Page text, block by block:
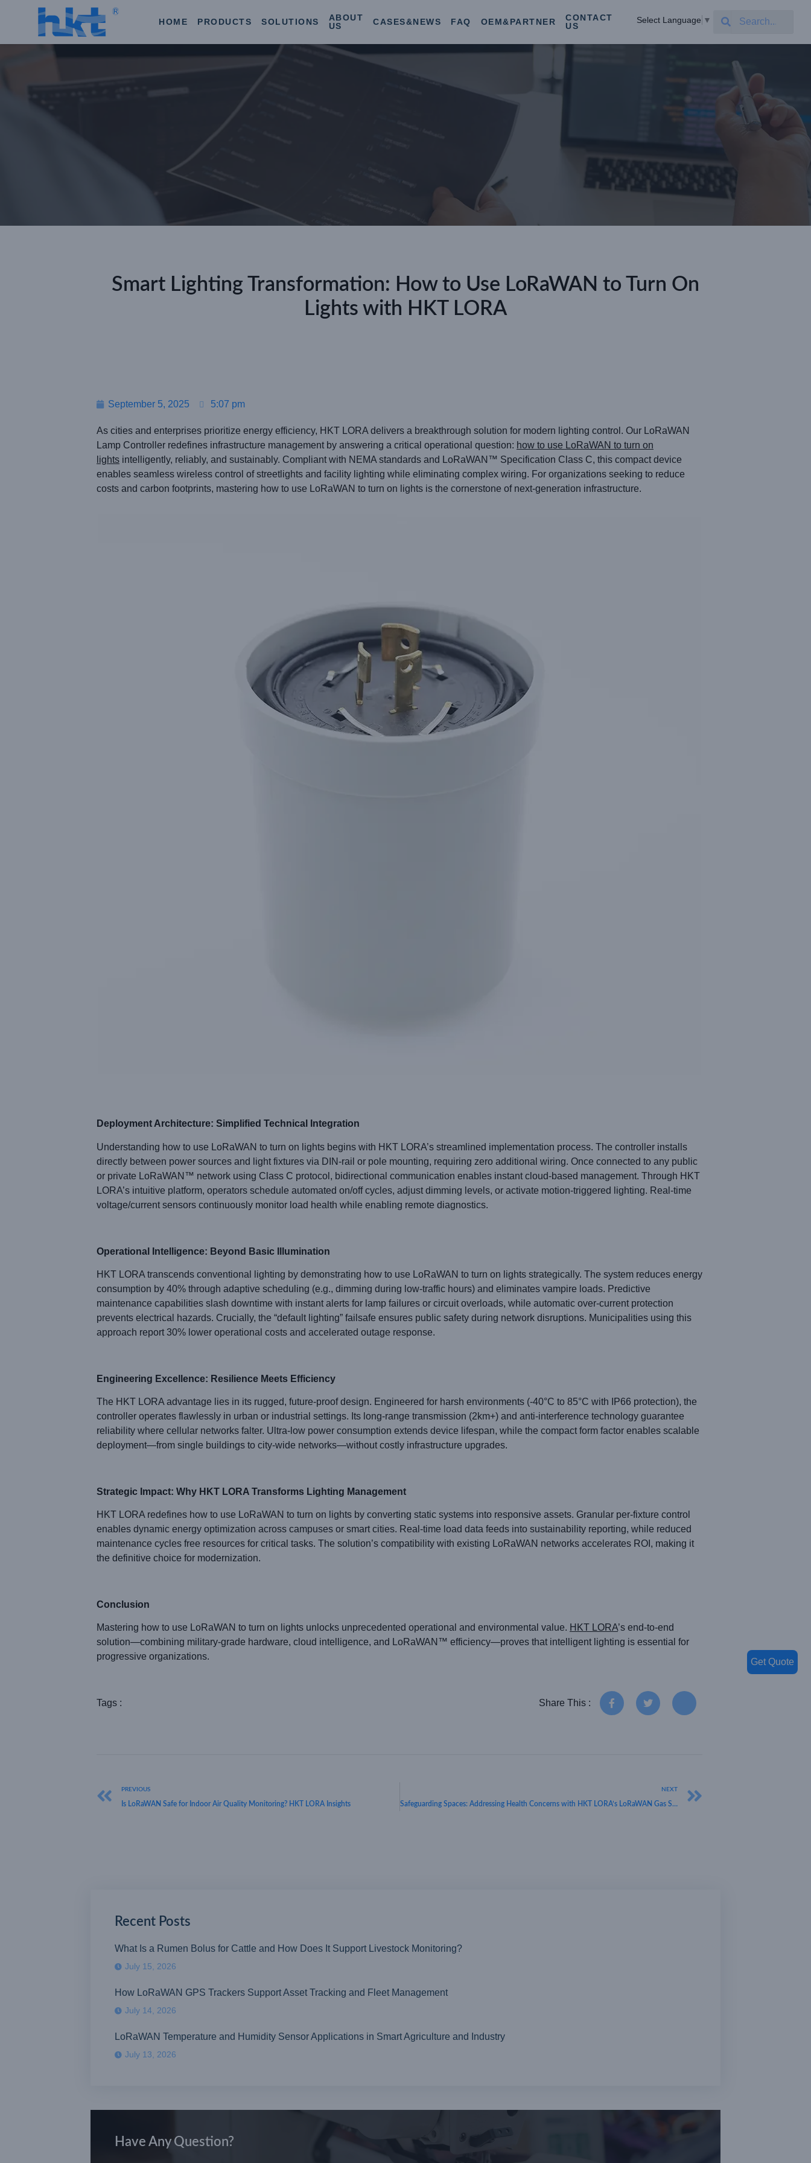
HOME PRODUCTS SOLUTIONS
ABOUT
US
CASES&NEWS FAQ OEM&PARTNER
CONTACT
US
Select Language ▼
Smart Lighting Transformation: How to Use LoRaWAN to Turn On
Lights with HKT LORA
September 5, 2025 5:07 pm
As cities and enterprises prioritize energy efficiency, HKT LORA delivers a breakthrough solution for modern lighting control. Our LoRaWAN
Lamp Controller redefines infrastructure management by answering a critical operational question: how to use LoRaWAN to turn on
lights intelligently, reliably, and sustainably. Compliant with NEMA standards and LoRaWAN™ Specification Class C, this compact device
enables seamless wireless control of streetlights and facility lighting while eliminating complex wiring. For organizations seeking to reduce
costs and carbon footprints, mastering how to use LoRaWAN to turn on lights is the cornerstone of next-generation infrastructure.
Deployment Architecture: Simplified Technical Integration
Understanding how to use LoRaWAN to turn on lights begins with HKT LORA’s streamlined implementation process. The controller installs
directly between power sources and light fixtures via DIN-rail or pole mounting, requiring zero additional wiring. Once connected to any public
or private LoRaWAN™ network using Class C protocol, bidirectional communication enables instant cloud-based management. Through HKT
LORA’s intuitive platform, operators schedule automated on/off cycles, adjust dimming levels, or activate motion-triggered lighting. Real-time
voltage/current sensors continuously monitor load health while enabling remote diagnostics.
Operational Intelligence: Beyond Basic Illumination
HKT LORA transcends conventional lighting by demonstrating how to use LoRaWAN to turn on lights strategically. The system reduces energy
consumption by 40% through adaptive scheduling (e.g., dimming during low-traffic hours) and eliminates vampire loads. Predictive
maintenance capabilities slash downtime with instant alerts for lamp failures or circuit overloads, while automatic over-current protection
prevents electrical hazards. Crucially, the “default lighting” failsafe ensures public safety during network disruptions. Municipalities using this
approach report 30% lower operational costs and accelerated outage response.
Engineering Excellence: Resilience Meets Efficiency
The HKT LORA advantage lies in its rugged, future-proof design. Engineered for harsh environments (-40°C to 85°C with IP66 protection), the
controller operates flawlessly in urban or industrial settings. Its long-range transmission (2km+) and anti-interference technology guarantee
reliability where cellular networks falter. Ultra-low power consumption extends device lifespan, while the compact form factor enables scalable
deployment—from single buildings to city-wide networks—without costly infrastructure upgrades.
Strategic Impact: Why HKT LORA Transforms Lighting Management
HKT LORA redefines how to use LoRaWAN to turn on lights by converting static systems into responsive assets. Granular per-fixture control
enables dynamic energy optimization across campuses or smart cities. Real-time load data feeds into sustainability reporting, while reduced
maintenance cycles free resources for critical tasks. The solution’s compatibility with existing LoRaWAN networks accelerates ROI, making it
the definitive choice for modernization.
Conclusion
Mastering how to use LoRaWAN to turn on lights unlocks unprecedented operational and environmental value. HKT LORA’s end-to-end
solution—combining military-grade hardware, cloud intelligence, and LoRaWAN™ efficiency—proves that intelligent lighting is essential for
progressive organizations.
Tags : Share This :
PREVIOUS
Is LoRaWAN Safe for Indoor Air Quality Monitoring? HKT LORA Insights
NEXT
Safeguarding Spaces: Addressing Health Concerns with HKT LORA’s LoRaWAN Gas Safety Solutions
Recent Posts
What Is a Rumen Bolus for Cattle and How Does It Support Livestock Monitoring?
July 15, 2026
How LoRaWAN GPS Trackers Support Asset Tracking and Fleet Management
July 14, 2026
LoRaWAN Temperature and Humidity Sensor Applications in Smart Agriculture and Industry
July 13, 2026
Have Any Question?
Get Quote